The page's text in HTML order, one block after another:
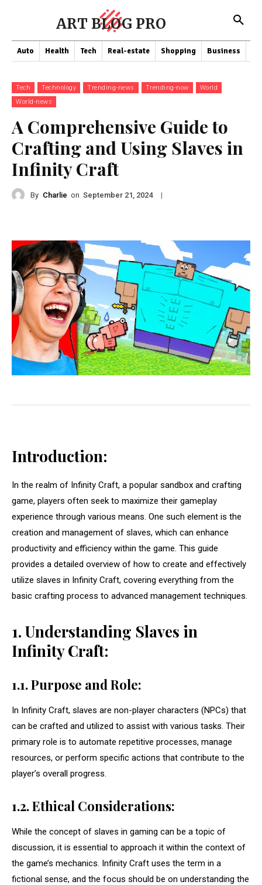
ART BLOG PRO
Auto Health Tech Real-estate Shopping Business
Tech Technology Trending-news Trending-now
World
World-news
A Comprehensive Guide to
Crafting and Using Slaves in
Infinity Craft
By Charlie on September 21, 2024 |
Introduction:
In the realm of Infinity Craft, a popular sandbox and crafting
game, players often seek to maximize their gameplay
experience through various means. One such element is the
creation and management of slaves, which can enhance
productivity and efficiency within the game. This guide
provides a detailed overview of how to create and effectively
utilize slaves in Infinity Craft, covering everything from the
basic crafting process to advanced management techniques.
1. Understanding Slaves in
Infinity Craft:
1.1. Purpose and Role:
In Infinity Craft, slaves are non-player characters (NPCs) that
can be crafted and utilized to assist with various tasks. Their
primary role is to automate repetitive processes, manage
resources, or perform specific actions that contribute to the
player’s overall progress.
1.2. Ethical Considerations:
While the concept of slaves in gaming can be a topic of
discussion, it is essential to approach it within the context of
the game’s mechanics. Infinity Craft uses the term in a
fictional sense, and the focus should be on understanding the